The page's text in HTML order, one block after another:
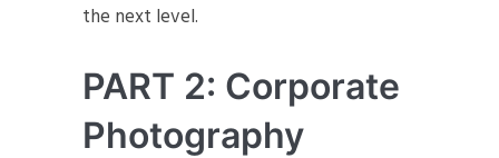
the next level.
PART 2: Corporate
Photography